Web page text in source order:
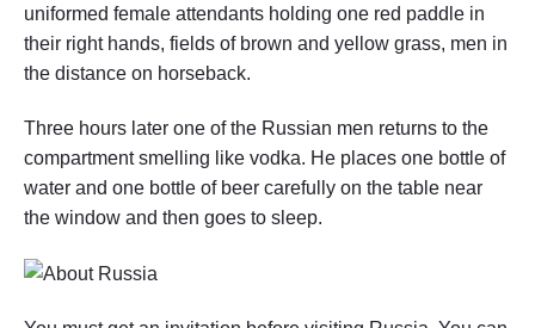
uniformed female attendants holding one red paddle in
their right hands, fields of brown and yellow grass, men in
the distance on horseback.
Three hours later one of the Russian men returns to the
compartment smelling like vodka. He places one bottle of
water and one bottle of beer carefully on the table near
the window and then goes to sleep.